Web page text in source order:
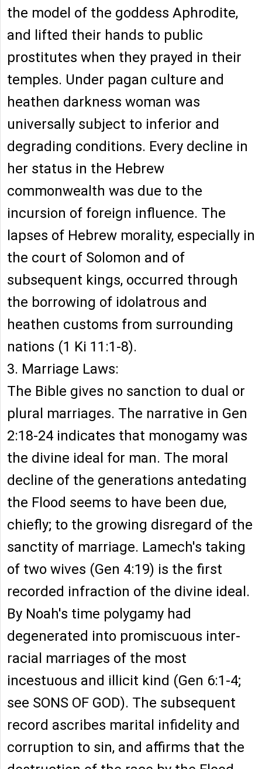
the model of the goddess Aphrodite,
and lifted their hands to public
prostitutes when they prayed in their
temples. Under pagan culture and
heathen darkness woman was
universally subject to inferior and
degrading conditions. Every decline in
her status in the Hebrew
commonwealth was due to the
incursion of foreign influence. The
lapses of Hebrew morality, especially in
the court of Solomon and of
subsequent kings, occurred through
the borrowing of idolatrous and
heathen customs from surrounding
nations (1 Ki 11:1-8).
3. Marriage Laws:
The Bible gives no sanction to dual or
plural marriages. The narrative in Gen
2:18-24 indicates that monogamy was
the divine ideal for man. The moral
decline of the generations antedating
the Flood seems to have been due,
chiefly; to the growing disregard of the
sanctity of marriage. Lamech's taking
of two wives (Gen 4:19) is the first
recorded infraction of the divine ideal.
By Noah's time polygamy had
degenerated into promiscuous inter-
racial marriages of the most
incestuous and illicit kind (Gen 6:1-4;
see SONS OF GOD). The subsequent
record ascribes marital infidelity and
corruption to sin, and affirms that the